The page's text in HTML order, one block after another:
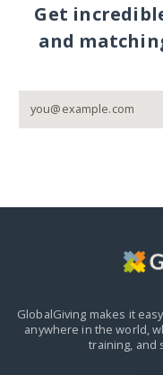
Get
and
GlobalGiving makes it
anywhere in the world,
training, and